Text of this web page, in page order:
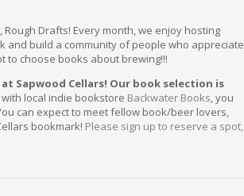
Drafts! Every month, we enjoy hosting
build a community of people who appreciate
to choose books about brewing!!!
Sapwood Cellars! Our book selection is
local indie bookstore Backwater Books, you
can expect to meet fellow book/beer lovers,
bookmark! Please sign up to reserve a spot,